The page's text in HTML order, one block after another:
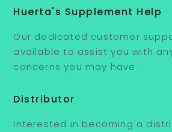
Huerta's Supplement Help
Our dedicated customer
available to assist you with
concerns you may have.
Distributor
Interested in becoming a